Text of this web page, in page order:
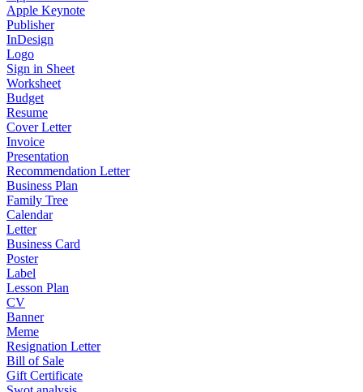
Apple Keynote
Publisher
InDesign
Logo
Sign in Sheet
Worksheet
Budget
Resume
Cover Letter
Invoice
Presentation
Recommendation Letter
Business Plan
Family Tree
Calendar
Letter
Business Card
Poster
Label
Lesson Plan
CV
Banner
Meme
Resignation Letter
Bill of Sale
Gift Certificate